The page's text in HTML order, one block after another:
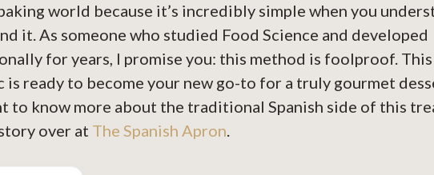
world because it’s incredibly simple when you
it. As someone who studied Food Science and developed
for years, I promise you: this method is foolproof. This
is ready to become your new go-to for a truly gourmet
to know more about the traditional Spanish side of this
over at The Spanish Apron.